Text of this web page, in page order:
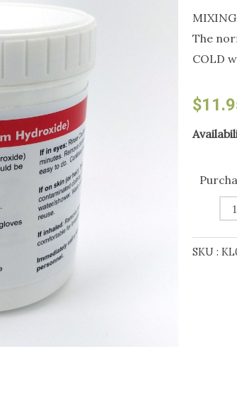
The
COLD
$
100%
Caustic
-
Sodium
SKU :